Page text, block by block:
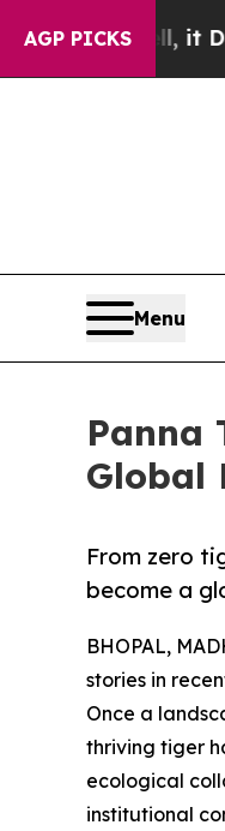
AGP PICKS
it Didn’tAs war
Menu
Panna
Global
From zero
become a
BHOPAL,
stories in
Once a
thriving tiger
ecological
institutional